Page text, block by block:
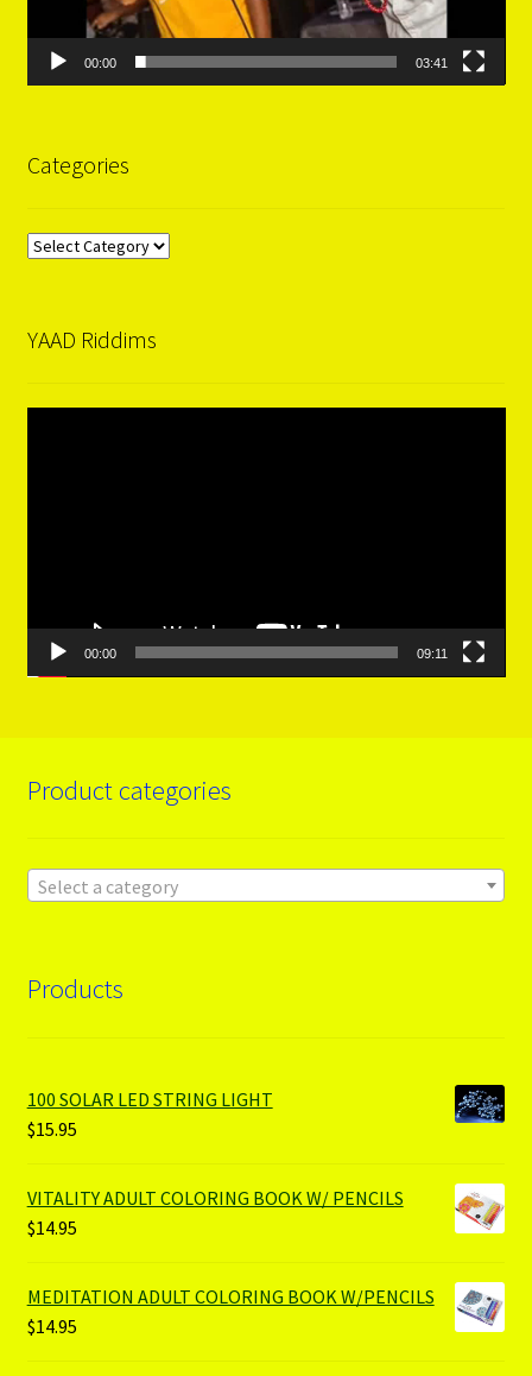
00:00 03:41
Categories
Categories
YAAD Riddims
00:00 09:11
Product categories
Select a category
Products
100 SOLAR LED STRING LIGHT
$15.95
VITALITY ADULT COLORING BOOK W/ PENCILS
$14.95
MEDITATION ADULT COLORING BOOK W/PENCILS
$14.95